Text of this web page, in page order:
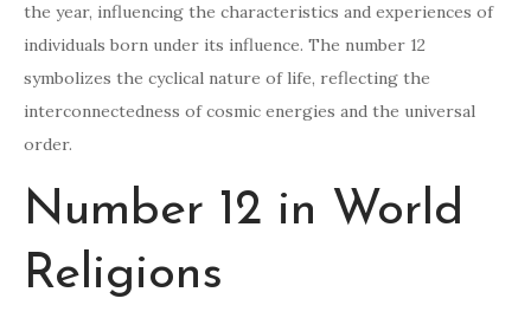
the year, influencing the characteristics and experiences of
individuals born under its influence. The number 12
symbolizes the cyclical nature of life, reflecting the
interconnectedness of cosmic energies and the universal
order.
Number 12 in World
Religions